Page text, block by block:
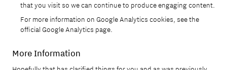
that you visit so we can continue to produce engaging content.
For more information on Google Analytics cookies, see the
official Google Analytics page.
More Information